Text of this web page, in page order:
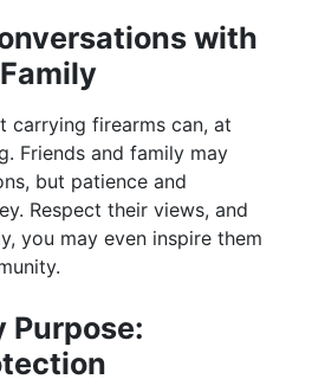
with
carrying firearms can, at
Friends and family may
but patience and
Respect their views, and
you may even inspire them
Purpose: